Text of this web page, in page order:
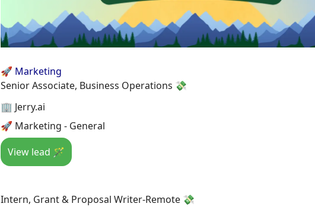
🚀 Marketing
Senior Associate, Business Operations 💸
🏢 Jerry.ai
🚀 Marketing - General
View lead 🪄
Intern, Grant & Proposal Writer-Remote 💸